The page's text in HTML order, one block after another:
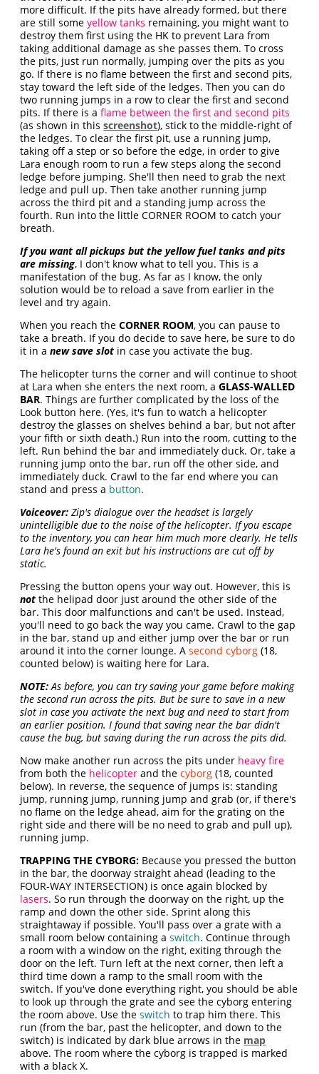
more difficult. If the pits have already formed, but there
are still someyellow tanks remaining, you might want to
destroy them first using the HK to prevent Lara from
taking additional damage as she passes them. To cross
the pits, just run normally, jumping over the pits as you
go. If there is no flame between the first and second pits,
stay toward the left side of the ledges. Then you can do
two running jumps in a row to clear the first and second
pits. If there is aflame between the first and second pits
(as shown in thisscreenshot), stick to the middle-right of
the ledges. To clear the first pit, use a running jump,
taking off a step or so before the edge, in order to give
Lara enough room to run a few steps along the second
ledge before jumping. She'll then need to grab the next
ledge and pull up. Then take another running jump
across the third pit and a standing jump across the
fourth. Run into the little CORNER ROOM to catch your
breath.
If you want all pickups but the yellow fuel tanks and pits
are missing, I don't know what to tell you. This is a
manifestation of the bug. As far as I know, the only
solution would be to reload a save from earlier in the
level and try again.
When you reach theCORNER ROOM, you can pause to
take a breath. If you do decide to save here, be sure to do
it in anew save slot in case you activate the bug.
The helicopter turns the corner and will continue to shoot
at Lara when she enters the next room, aGLASS-WALLED
BAR. Things are further complicated by the loss of the
Look button here. (Yes, it's fun to watch a helicopter
destroy the glasses on shelves behind a bar, but not after
your fifth or sixth death.) Run into the room, cutting to the
left. Run behind the bar and immediately duck. Or, take a
running jump onto the bar, run off the other side, and
immediately duck. Crawl to the far end where you can
stand and press a button.
Voiceover: Zip's dialogue over the headset is largely
unintelligible due to the noise of the helicopter. If you escape
to the inventory, you can hear him much more clearly. He tells
Lara he's found an exit but his instructions are cut off by
static.
Pressing the button opens your way out. However, this is
not the helipad door just around the other side of the
bar. This door malfunctions and can't be used. Instead,
you'll need to go back the way you came. Crawl to the gap
in the bar, stand up and either jump over the bar or run
around it into the corner lounge. Asecond cyborg (18,
counted below) is waiting here for Lara.
NOTE:As before, you can try saving your game before making
the second run across the pits. But be sure to save in a new
slot in case you activate the next bug and need to start from
an earlier position. I found that saving near the bar didn't
cause the bug, but saving during the run across the pits did.
Now make another run across the pits under heavy fire
from both the helicopter and thecyborg (18, counted
below). In reverse, the sequence of jumps is: standing
jump, running jump, running jump and grab (or, if there's
no flame on the ledge ahead, aim for the grating on the
right side and there will be no need to grab and pull up),
running jump.
TRAPPING THE CYBORG: Because you pressed the button
in the bar, the doorway straight ahead (leading to the
FOUR-WAY INTERSECTION) is once again blocked by
lasers. So run through the doorway on the right, up the
ramp and down the other side. Sprint along this
straightaway if possible. You'll pass over a grate with a
small room below containing aswitch. Continue through
a room with a window on the right, exiting through the
door on the left. Turn left at the next corner, then left a
third time down a ramp to the small room with the
switch. If you've done everything right, you should be able
to look up through the grate and see the cyborg entering
the room above. Use theswitch to trap him there. This
run (from the bar, past the helicopter, and down to the
switch) is indicated by dark blue arrows in the map
above. The room where the cyborg is trapped is marked
with a black X.